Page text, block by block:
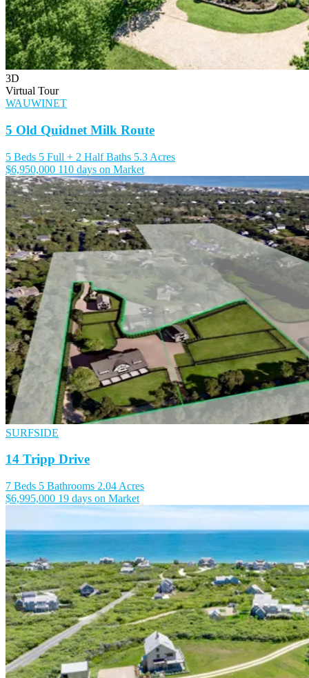
3D
Virtual Tour
WAUWINET
5 Old Quidnet Milk Route
5 Beds 5 Full + 2 Half Baths 5.3 Acres
$6,950,000 110 days on Market
SURFSIDE
14 Tripp Drive
7 Beds 5 Bathrooms 2.04 Acres
$6,995,000 19 days on Market